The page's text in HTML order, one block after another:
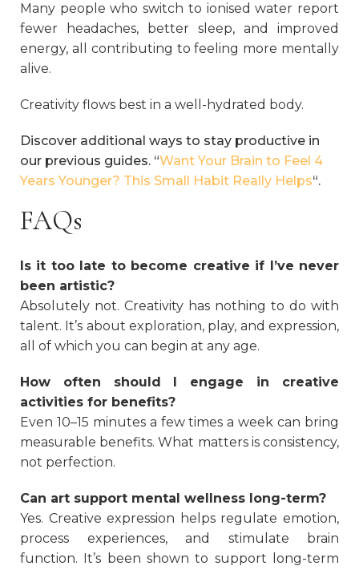
Many people who switch to ionised water report
fewer headaches, better sleep, and improved
energy, all contributing to feeling more mentally
alive.
Creativity flows best in a well-hydrated body.
Discover additional ways to stay productive in
our previous guides. “Want Your Brain to Feel 4
Years Younger? This Small Habit Really Helps“.
FAQs
Is it too late to become creative if I’ve never
been artistic?
Absolutely not. Creativity has nothing to do with
talent. It’s about exploration, play, and expression,
all of which you can begin at any age.
How often should I engage in creative
activities for benefits?
Even 10–15 minutes a few times a week can bring
measurable benefits. What matters is consistency,
not perfection.
Can art support mental wellness long-term?
Yes. Creative expression helps regulate emotion,
process experiences, and stimulate brain
function. It’s been shown to support long-term